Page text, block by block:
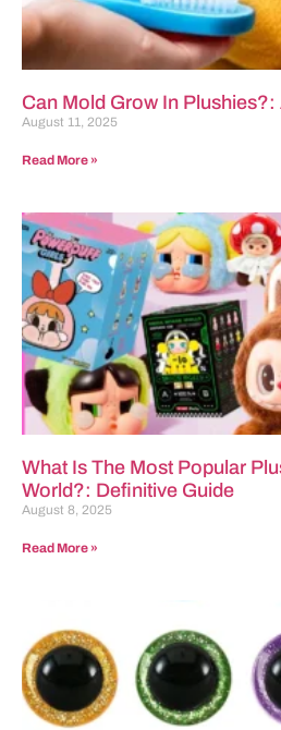
Can Mold Grow In
August 11, 2025
Read More »
What Is The Most Popular
World?: Definitive Guide
August 8, 2025
Read More »